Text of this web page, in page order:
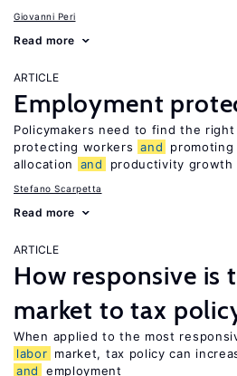
Giovanni Peri
Read more
ARTICLE
Employment
Policymakers need to find the
protecting workers and
allocation
and productivity growth
Stefano Scarpetta
Read more
ARTICLE
How responsive is
market to tax
When applied to the most
labor market, tax policy can
and
employment